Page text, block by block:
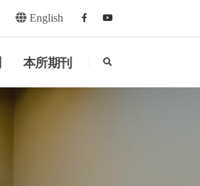
English Facebookyoutube
本所期刊 search